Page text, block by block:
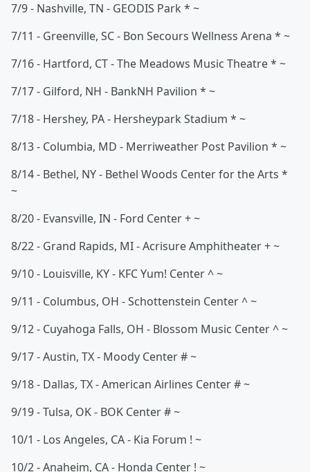
7/9 - Nashville, TN - GEODIS Park * ~
7/11 - Greenville, SC - Bon Secours Wellness Arena * ~
7/16 - Hartford, CT - The Meadows Music Theatre * ~
7/17 - Gilford, NH - BankNH Pavilion * ~
7/18 - Hershey, PA - Hersheypark Stadium * ~
8/13 - Columbia, MD - Merriweather Post Pavilion * ~
8/14 - Bethel, NY - Bethel Woods Center for the Arts *
~
8/20 - Evansville, IN - Ford Center + ~
8/22 - Grand Rapids, MI - Acrisure Amphitheater + ~
9/10 - Louisville, KY - KFC Yum! Center ^ ~
9/11 - Columbus, OH - Schottenstein Center ^ ~
9/12 - Cuyahoga Falls, OH - Blossom Music Center ^ ~
9/17 - Austin, TX - Moody Center # ~
9/18 - Dallas, TX - American Airlines Center # ~
9/19 - Tulsa, OK - BOK Center # ~
10/1 - Los Angeles, CA - Kia Forum ! ~
10/2 - Anaheim, CA - Honda Center ! ~